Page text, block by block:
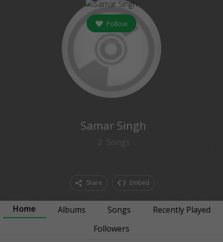
Follow
Samar Singh
2 Songs
Share Embed
Home Albums Songs
Recently Played
Followers